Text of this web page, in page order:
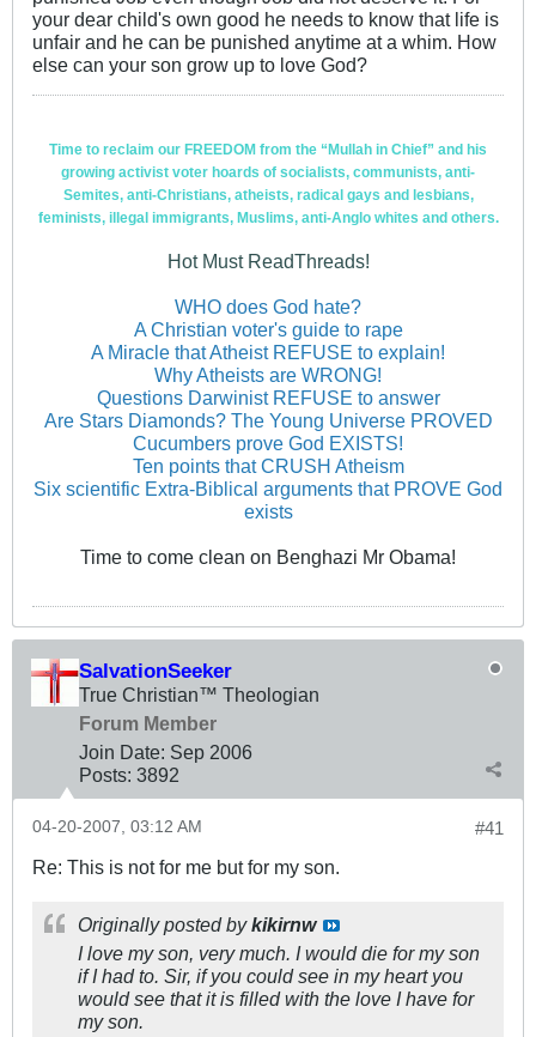
your dear child's own good he needs to know that life is
unfair and he can be punished anytime at a whim. How
else can your son grow up to love God?
Time to reclaim our FREEDOM from the “Mullah in Chief” and his
growing activist voter hoards of socialists, communists, anti-
Semites, anti-Christians, atheists, radical gays and lesbians,
feminists, illegal immigrants, Muslims, anti-Anglo whites and others.
Hot Must ReadThreads!
WHO does God hate?
A Christian voter's guide to rape
A Miracle that Atheist REFUSE to explain!
Why Atheists are WRONG!
Questions Darwinist REFUSE to answer
Are Stars Diamonds? The Young Universe PROVED
Cucumbers prove God EXISTS!
Ten points that CRUSH Atheism
Six scientific Extra-Biblical arguments that PROVE God
exists
Time to come clean on Benghazi Mr Obama!
SalvationSeeker
True Christian™ Theologian
Forum Member
Join Date: Sep 2006
Posts: 3892
#41
04-20-2007, 03:12 AM
Re: This is not for me but for my son.
Originally posted bykikirnw
I love my son, very much. I would die for my son
if I had to. Sir, if you could see in my heart you
would see that it is filled with the love I have for
my son.